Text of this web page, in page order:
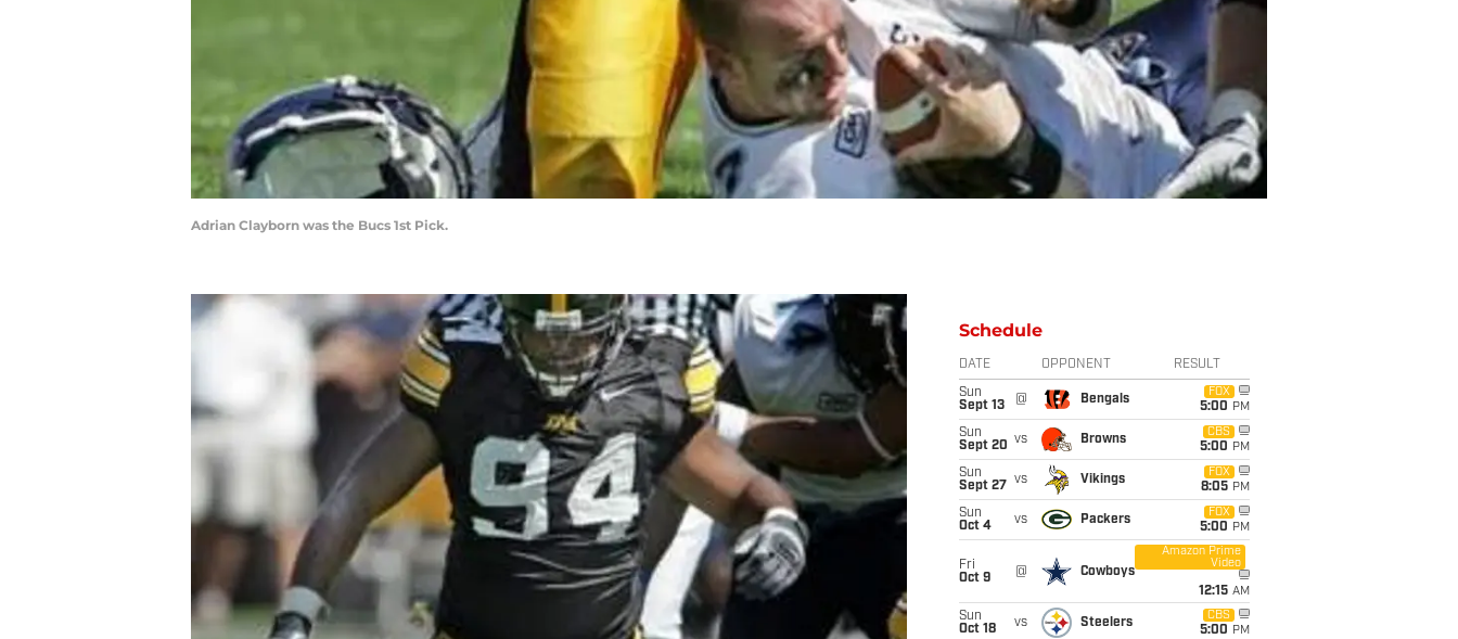
Adrian Clayborn was the Bucs 1st Pick.
Schedule
DATE OPPONENT RESULT
Sun
Sept 13
@ Bengals
FOX
5:00 PM
Sun
Sept 20 vs Browns
CBS
5:00 PM
Sun
Sept 27
vs Vikings
FOX
8:05 PM
Sun
Oct 4
vs Packers
FOX
5:00 PM
Fri
Oct 9
@ Cowboys
Amazon Prime
Video
12:15 AM
Sun
Oct 18
vs Steelers
CBS
5:00 PM